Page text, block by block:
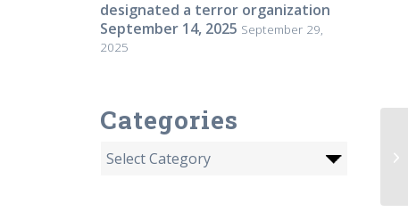
designated a terror organization
September 14, 2025 September 29,
2025
Categories